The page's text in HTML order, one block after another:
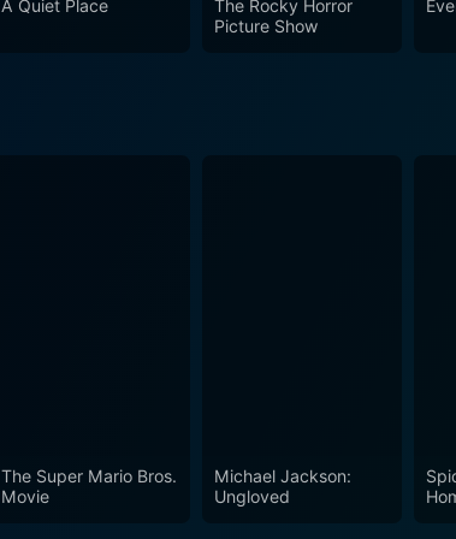
narrative, the film solidifies its spot as a
A Quiet Place
The Rocky Horror
Picture Show
The Super Mario Bros.
Movie
Michael Jackson:
Ungloved